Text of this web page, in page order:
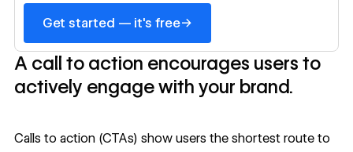
Get started — it's free→
A call to action encourages users to
actively engage with your brand.
Calls to action (CTAs) show users the shortest route to